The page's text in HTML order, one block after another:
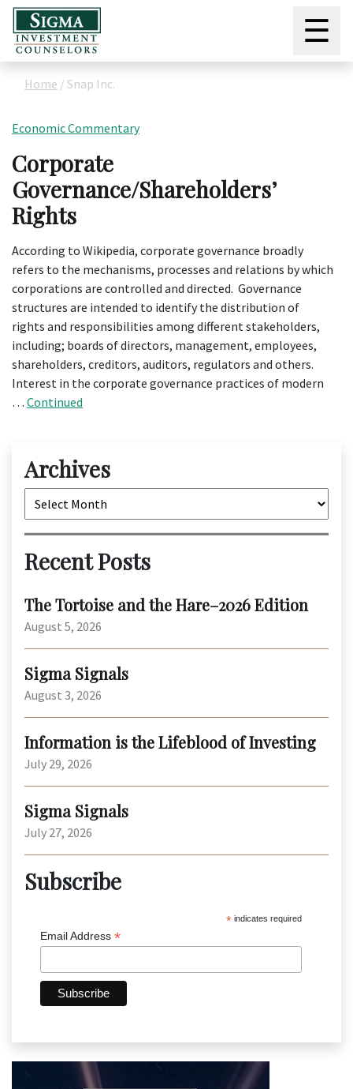
☰
Home / Snap Inc.
Economic Commentary
Corporate
Governance/Shareholders’
Rights
According to Wikipedia, corporate governance broadly
refers to the mechanisms, processes and relations by which
corporations are controlled and directed. Governance
structures are intended to identify the distribution of
rights and responsibilities among different stakeholders,
including; boards of directors, management, employees,
shareholders, creditors, auditors, regulators and others.
Interest in the corporate governance practices of modern
… Continued
Archives
Archives
Recent Posts
The Tortoise and the Hare–2026 Edition
August 5, 2026
Sigma Signals
August 3, 2026
Information is the Lifeblood of Investing
July 29, 2026
Sigma Signals
July 27, 2026
Subscribe
* indicates required
Email Address *